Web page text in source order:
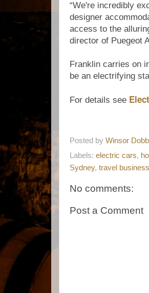
“We're incredibly
designer
access to the
director of Puegeot
Franklin carries on
be an electrifying
For details see
Posted by Winsor
Labels: electric cars,
Sydney, travel business
No comments:
Post a Comment